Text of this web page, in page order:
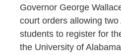
Governor George
court orders allowing
students to register for
the University of